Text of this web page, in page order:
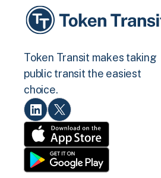
Token Transit makes taking
public transit the easiest
choice.